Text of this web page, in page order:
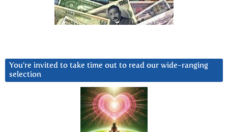
You’re invited to take time out to read our wide-ranging
selection